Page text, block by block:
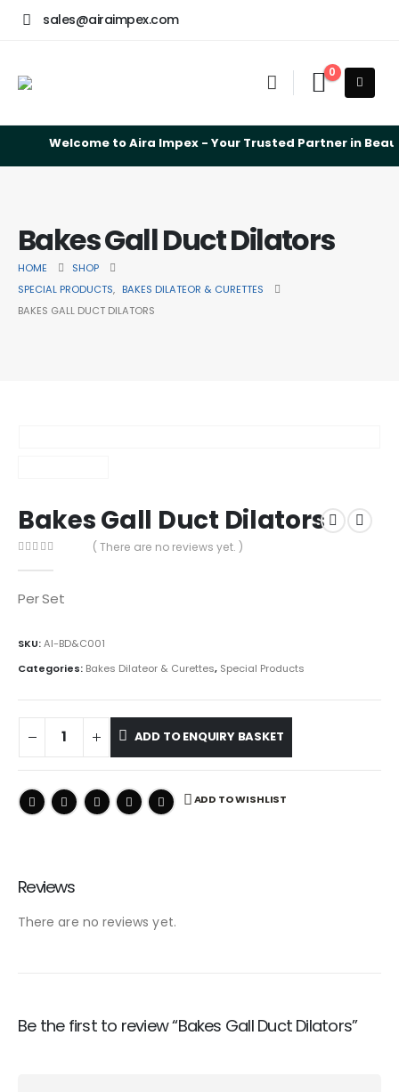
sales@airaimpex.com
0
Welcome to Aira Impex - Your Trusted Partner in
Bakes Gall Duct Dilators
HOME
SHOP
SPECIAL PRODUCTS, BAKES DILATEOR & CURETTES
BAKES GALL DUCT DILATORS
Bakes Gall Duct Dilators
( There are no reviews yet. )
Per Set
SKU:AI-BD&C001
Categories: Bakes Dilateor & Curettes, Special Products
ADD TO ENQUIRY BASKET
ADD TO WISHLIST
Reviews
There are no reviews yet.
Be the first to review “Bakes Gall Duct Dilators”